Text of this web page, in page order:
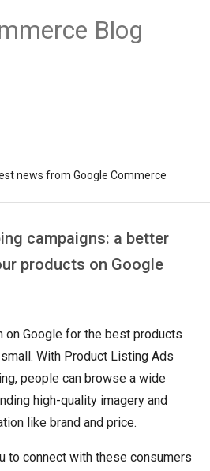
Blog
news from Google Commerce
campaigns: a better
products on Google
on Google for the best products
With Product Listing Ads
people can browse a wide
high-quality imagery and
like brand and price.
to connect with these consumers